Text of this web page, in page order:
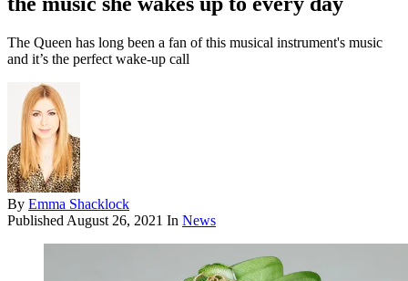
The Queen has long been a fan of this musical instrument's music
and it’s the perfect wake-up call
By Emma Shacklock
Published August 26, 2021 In News